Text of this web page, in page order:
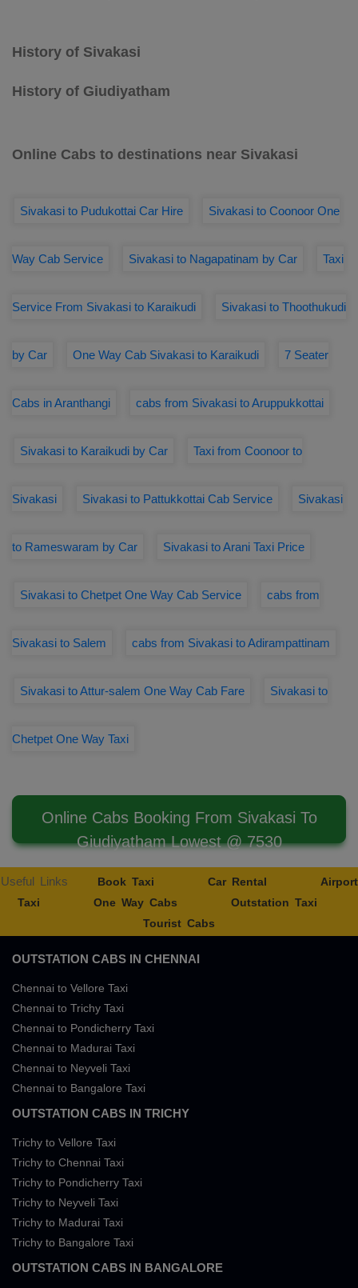
History of Sivakasi
History of Giudiyatham
Online Cabs to destinations near Sivakasi
Sivakasi to Pudukottai Car Hire Sivakasi to Coonoor One
Way Cab Service Sivakasi to Nagapatinam by Car Taxi
Service From Sivakasi to Karaikudi Sivakasi to Thoothukudi
by Car One Way Cab Sivakasi to Karaikudi 7 Seater
Cabs in Aranthangi cabs from Sivakasi to Aruppukkottai
Sivakasi to Karaikudi by Car Taxi from Coonoor to
Sivakasi Sivakasi to Pattukkottai Cab Service Sivakasi
to Rameswaram by Car Sivakasi to Arani Taxi Price
Sivakasi to Chetpet One Way Cab Service cabs from
Sivakasi to Salem cabs from Sivakasi to Adirampattinam
Sivakasi to Attur-salem One Way Cab Fare Sivakasi to
Chetpet One Way Taxi
Online Cabs Booking From Sivakasi To
Giudiyatham Lowest @ 7530
Useful Links Book Taxi Car Rental
Airport
Taxi
One Way Cabs
Outstation Taxi
Tourist Cabs
OUTSTATION CABS IN CHENNAI
Chennai to Vellore Taxi
Chennai to Trichy Taxi
Chennai to Pondicherry Taxi
Chennai to Madurai Taxi
Chennai to Neyveli Taxi
Chennai to Bangalore Taxi
OUTSTATION CABS IN TRICHY
Trichy to Vellore Taxi
Trichy to Chennai Taxi
Trichy to Pondicherry Taxi
Trichy to Neyveli Taxi
Trichy to Madurai Taxi
Trichy to Bangalore Taxi
OUTSTATION CABS IN BANGALORE